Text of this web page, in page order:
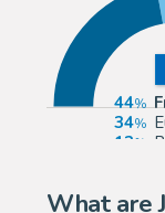
44
34
13
What are